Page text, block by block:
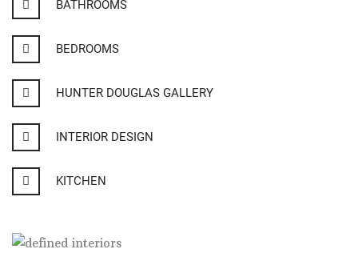
BATHROOMS
BEDROOMS
HUNTER DOUGLAS GALLERY
INTERIOR DESIGN
KITCHEN